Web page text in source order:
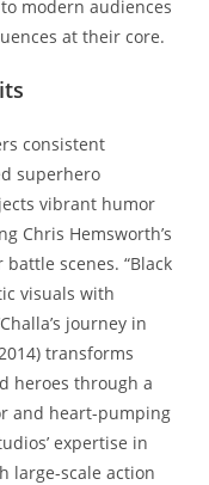
modern audiences
at their core.
consistent
superhero
vibrant humor
Chris Hemsworth’s
scenes. “Black
visuals with
journey in
transforms
heroes through a
and heart-pumping
expertise in
large-scale action